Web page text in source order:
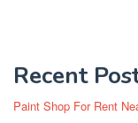
Recent
Paint Shop For Rent